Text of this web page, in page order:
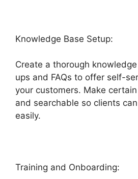
Knowledge Base Setup:
Create a thorough
ups and FAQs to offer self-
your customers. Make
and searchable so clients
easily.
Training and Onboarding: